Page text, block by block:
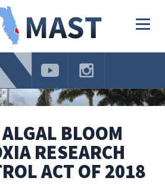
BLOOM
RESEARCH
ACT OF 2018